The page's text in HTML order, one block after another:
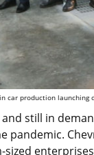
car production launching
still in
pandemic.